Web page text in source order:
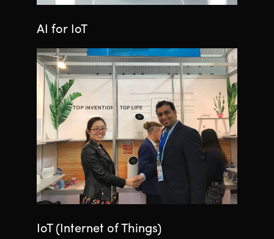
AI for IoT
IoT (Internet of Things)